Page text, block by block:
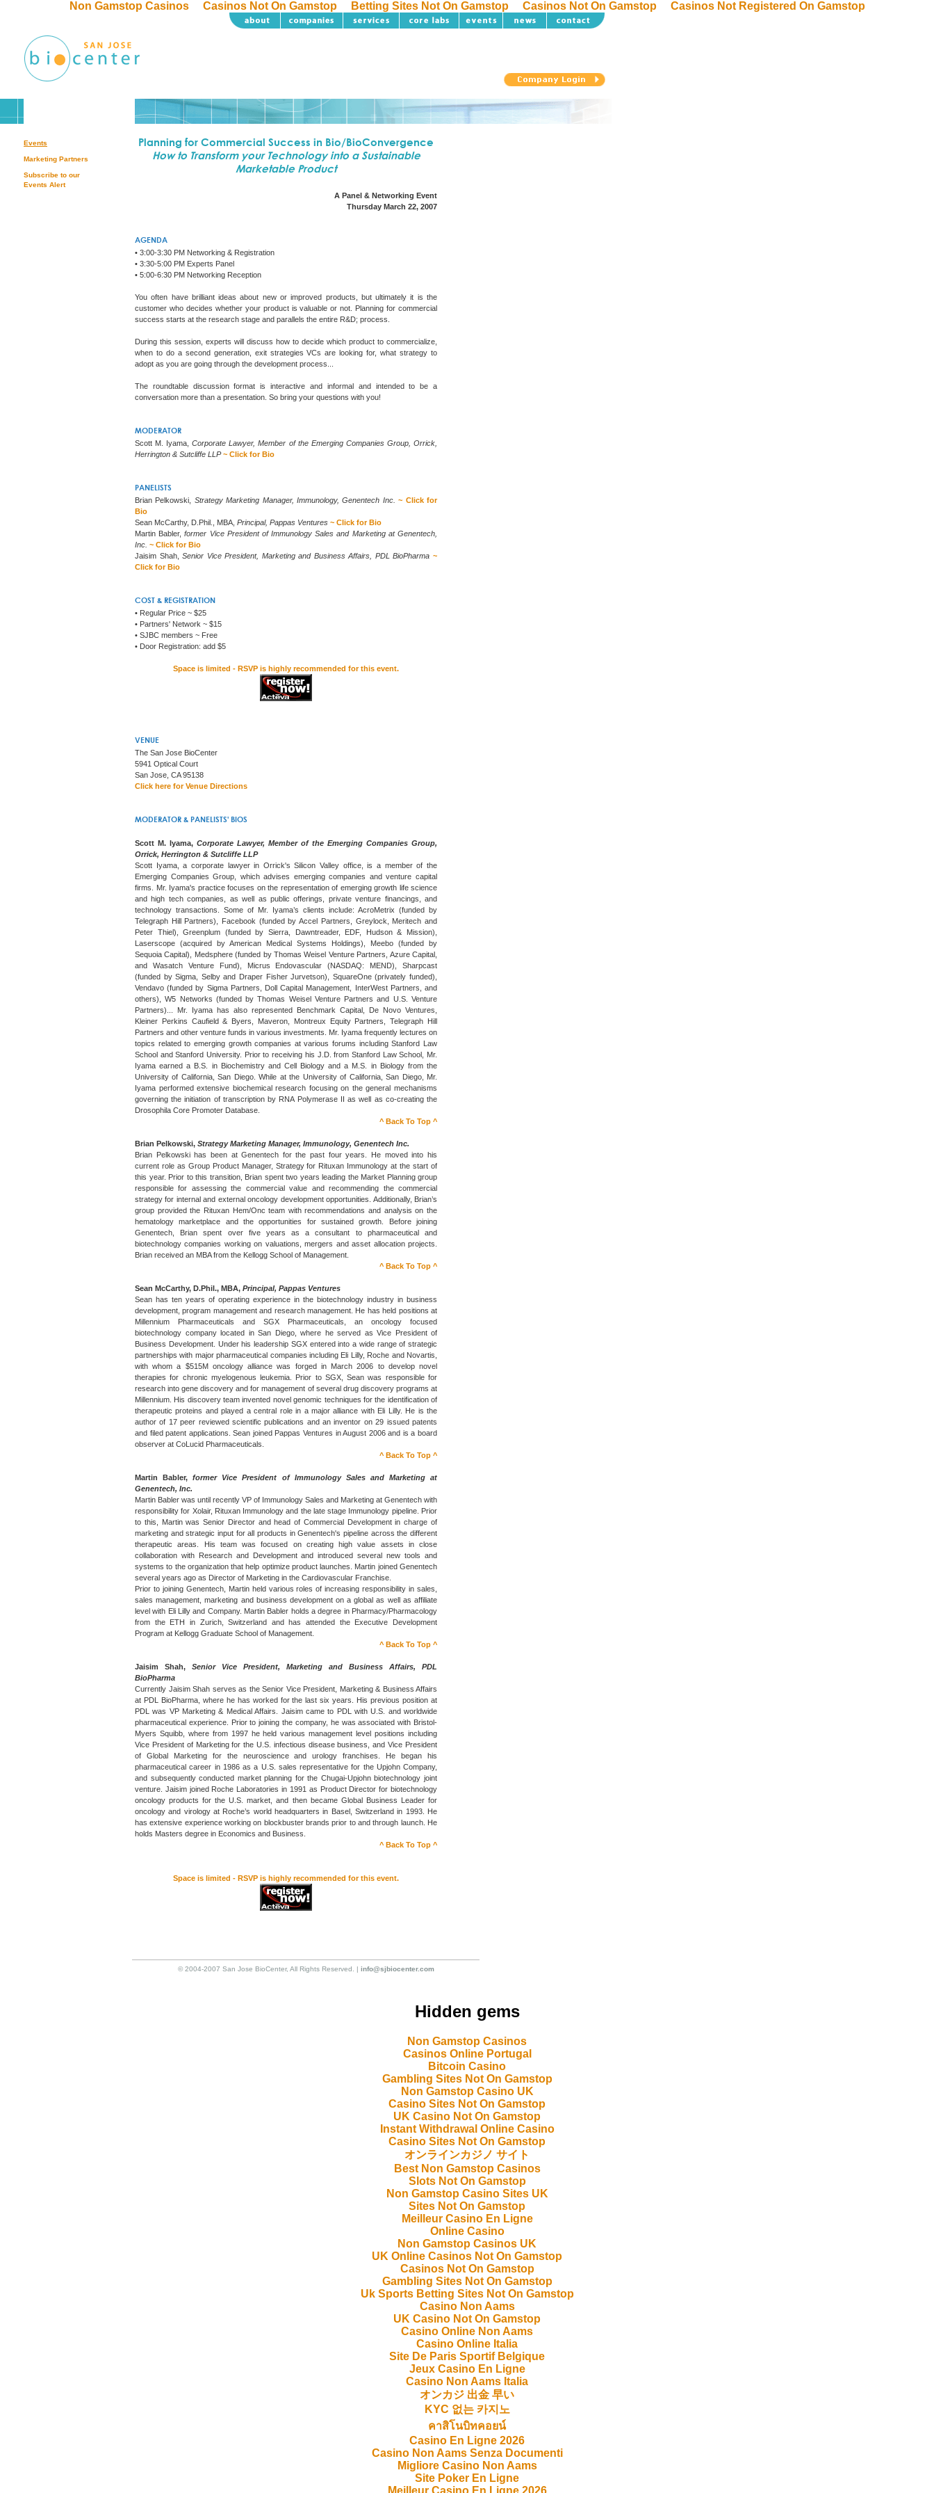
Non Gamstop Casinos Casinos Not On Gamstop Betting Sites Not On Gamstop Casinos Not On Gamstop Casinos Not Registered On Gamstop
Events
Marketing Partners
Subscribe to our
Events Alert
Planning for Commercial Success in Bio/BioConvergence
How to Transform your Technology into a Sustainable
Marketable Product
A Panel & Networking Event
Thursday March 22, 2007
AGENDA
• 3:00-3:30 PM Networking & Registration
• 3:30-5:00 PM Experts Panel
• 5:00-6:30 PM Networking Reception
You often have brilliant ideas about new or improved products, but ultimately it is the
customer who decides whether your product is valuable or not. Planning for commercial
success starts at the research stage and parallels the entire R&D; process.
During this session, experts will discuss how to decide which product to commercialize,
when to do a second generation, exit strategies VCs are looking for, what strategy to
adopt as you are going through the development process...
The roundtable discussion format is interactive and informal and intended to be a
conversation more than a presentation. So bring your questions with you!
MODERATOR
Scott M. Iyama,Corporate Lawyer, Member of the Emerging Companies Group, Orrick,
Herrington & Sutcliffe LLP ~ Click for Bio
PANELISTS
Brian Pelkowski, Strategy Marketing Manager, Immunology, Genentech Inc.
~ Click for
Bio
Sean McCarthy, D.Phil., MBA, Principal, Pappas Ventures ~ Click for Bio
Martin Babler,former Vice President of Immunology Sales and Marketing at Genentech,
Inc. ~ Click for Bio
Jaisim Shah,Senior Vice President, Marketing and Business Affairs, PDL BioPharma ~
Click for Bio
COST & REGISTRATION
• Regular Price ~ $25
• Partners' Network ~ $15
• SJBC members ~ Free
• Door Registration: add $5
Space is limited - RSVP is highly recommended for this event.
VENUE
The San Jose BioCenter
5941 Optical Court
San Jose, CA 95138
Click here for Venue Directions
MODERATOR & PANELISTS' BIOS
Scott M. Iyama, Corporate Lawyer, Member of the Emerging Companies Group,
Orrick, Herrington & Sutcliffe LLP
Scott Iyama, a corporate lawyer in Orrick's Silicon Valley office, is a member of the
Emerging Companies Group, which advises emerging companies and venture capital
firms. Mr. Iyama's practice focuses on the representation of emerging growth life science
and high tech companies, as well as public offerings, private venture financings, and
technology transactions. Some of Mr. Iyama’s clients include: AcroMetrix (funded by
Telegraph Hill Partners), Facebook (funded by Accel Partners, Greylock, Meritech and
Peter Thiel), Greenplum (funded by Sierra, Dawntreader, EDF, Hudson & Mission),
Laserscope (acquired by American Medical Systems Holdings), Meebo (funded by
Sequoia Capital), Medsphere (funded by Thomas Weisel Venture Partners, Azure Capital,
and Wasatch Venture Fund), Micrus Endovascular (NASDAQ: MEND), Sharpcast
(funded by Sigma, Selby and Draper Fisher Jurvetson), SquareOne (privately funded),
Vendavo (funded by Sigma Partners, Doll Capital Management, InterWest Partners, and
others), W5 Networks (funded by Thomas Weisel Venture Partners and U.S. Venture
Partners)... Mr. Iyama has also represented Benchmark Capital, De Novo Ventures,
Kleiner Perkins Caufield & Byers, Maveron, Montreux Equity Partners, Telegraph Hill
Partners and other venture funds in various investments. Mr. Iyama frequently lectures on
topics related to emerging growth companies at various forums including Stanford Law
School and Stanford University. Prior to receiving his J.D. from Stanford Law School, Mr.
Iyama earned a B.S. in Biochemistry and Cell Biology and a M.S. in Biology from the
University of California, San Diego. While at the University of California, San Diego, Mr.
Iyama performed extensive biochemical research focusing on the general mechanisms
governing the initiation of transcription by RNA Polymerase II as well as co-creating the
Drosophila Core Promoter Database.
^ Back To Top ^
Brian Pelkowski, Strategy Marketing Manager, Immunology, Genentech Inc.
Brian Pelkowski has been at Genentech for the past four years. He moved into his
current role as Group Product Manager, Strategy for Rituxan Immunology at the start of
this year. Prior to this transition, Brian spent two years leading the Market Planning group
responsible for assessing the commercial value and recommending the commercial
strategy for internal and external oncology development opportunities. Additionally, Brian’s
group provided the Rituxan Hem/Onc team with recommendations and analysis on the
hematology marketplace and the opportunities for sustained growth. Before joining
Genentech, Brian spent over five years as a consultant to pharmaceutical and
biotechnology companies working on valuations, mergers and asset allocation projects.
Brian received an MBA from the Kellogg School of Management.
^ Back To Top ^
Sean McCarthy, D.Phil., MBA, Principal, Pappas Ventures
Sean has ten years of operating experience in the biotechnology industry in business
development, program management and research management. He has held positions at
Millennium Pharmaceuticals and SGX Pharmaceuticals, an oncology focused
biotechnology company located in San Diego, where he served as Vice President of
Business Development. Under his leadership SGX entered into a wide range of strategic
partnerships with major pharmaceutical companies including Eli Lilly, Roche and Novartis,
with whom a $515M oncology alliance was forged in March 2006 to develop novel
therapies for chronic myelogenous leukemia. Prior to SGX, Sean was responsible for
research into gene discovery and for management of several drug discovery programs at
Millennium. His discovery team invented novel genomic techniques for the identification of
therapeutic proteins and played a central role in a major alliance with Eli Lilly. He is the
author of 17 peer reviewed scientific publications and an inventor on 29 issued patents
and filed patent applications. Sean joined Pappas Ventures in August 2006 and is a board
observer at CoLucid Pharmaceuticals.
^ Back To Top ^
Martin Babler,former Vice President of Immunology Sales and Marketing at
Genentech, Inc.
Martin Babler was until recently VP of Immunology Sales and Marketing at Genentech with
responsibility for Xolair, Rituxan Immunology and the late stage Immunology pipeline. Prior
to this, Martin was Senior Director and head of Commercial Development in charge of
marketing and strategic input for all products in Genentech's pipeline across the different
therapeutic areas. His team was focused on creating high value assets in close
collaboration with Research and Development and introduced several new tools and
systems to the organization that help optimize product launches. Martin joined Genentech
several years ago as Director of Marketing in the Cardiovascular Franchise.
Prior to joining Genentech, Martin held various roles of increasing responsibility in sales,
sales management, marketing and business development on a global as well as affiliate
level with Eli Lilly and Company. Martin Babler holds a degree in Pharmacy/Pharmacology
from the ETH in Zurich, Switzerland and has attended the Executive Development
Program at Kellogg Graduate School of Management.
^ Back To Top ^
Jaisim Shah, Senior Vice President, Marketing and Business Affairs, PDL
BioPharma
Currently Jaisim Shah serves as the Senior Vice President, Marketing & Business Affairs
at PDL BioPharma, where he has worked for the last six years. His previous position at
PDL was VP Marketing & Medical Affairs. Jaisim came to PDL with U.S. and worldwide
pharmaceutical experience. Prior to joining the company, he was associated with Bristol-
Myers Squibb, where from 1997 he held various management level positions including
Vice President of Marketing for the U.S. infectious disease business, and Vice President
of Global Marketing for the neuroscience and urology franchises. He began his
pharmaceutical career in 1986 as a U.S. sales representative for the Upjohn Company,
and subsequently conducted market planning for the Chugai-Upjohn biotechnology joint
venture. Jaisim joined Roche Laboratories in 1991 as Product Director for biotechnology
oncology products for the U.S. market, and then became Global Business Leader for
oncology and virology at Roche’s world headquarters in Basel, Switzerland in 1993. He
has extensive experience working on blockbuster brands prior to and through launch. He
holds Masters degree in Economics and Business.
^ Back To Top ^
Space is limited - RSVP is highly recommended for this event.
© 2004-2007 San Jose BioCenter, All Rights Reserved. | info@sjbiocenter.com
Hidden gems
Non Gamstop Casinos
Casinos Online Portugal
Bitcoin Casino
Gambling Sites Not On Gamstop
Non Gamstop Casino UK
Casino Sites Not On Gamstop
UK Casino Not On Gamstop
Instant Withdrawal Online Casino
Casino Sites Not On Gamstop
オンラインカジノ サイト
Best Non Gamstop Casinos
Slots Not On Gamstop
Non Gamstop Casino Sites UK
Sites Not On Gamstop
Meilleur Casino En Ligne
Online Casino
Non Gamstop Casinos UK
UK Online Casinos Not On Gamstop
Casinos Not On Gamstop
Gambling Sites Not On Gamstop
Uk Sports Betting Sites Not On Gamstop
Casino Non Aams
UK Casino Not On Gamstop
Casino Online Non Aams
Casino Online Italia
Site De Paris Sportif Belgique
Jeux Casino En Ligne
Casino Non Aams Italia
オンカジ 出金 早い
KYC 없는 카지노
คาสิโนบิทคอยน์
Casino En Ligne 2026
Casino Non Aams Senza Documenti
Migliore Casino Non Aams
Site Poker En Ligne
Meilleur Casino En Ligne 2026